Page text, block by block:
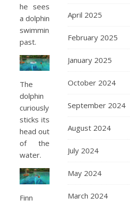
he sees
a dolphin
swimming
past.
The
dolphin
curiously
sticks its
head out
of the
water.
Finn
April 2025
February 2025
January 2025
October 2024
September 2024
August 2024
July 2024
May 2024
March 2024